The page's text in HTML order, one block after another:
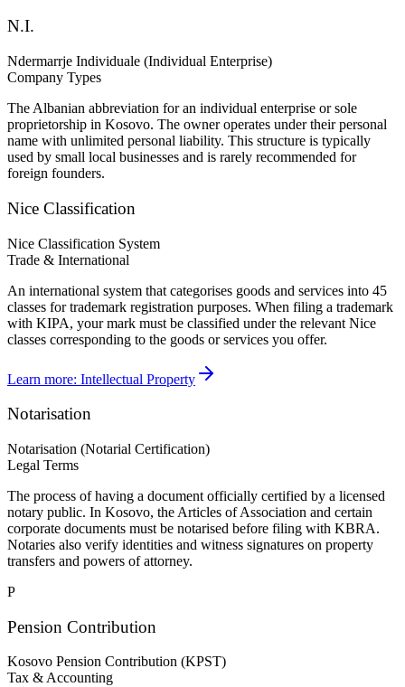
N.I.
Ndermarrje Individuale (Individual Enterprise)
Company Types
The Albanian abbreviation for an individual enterprise or sole
proprietorship in Kosovo. The owner operates under their personal
name with unlimited personal liability. This structure is typically
used by small local businesses and is rarely recommended for
foreign founders.
Nice Classification
Nice Classification System
Trade & International
An international system that categorises goods and services into 45
classes for trademark registration purposes. When filing a trademark
with KIPA, your mark must be classified under the relevant Nice
classes corresponding to the goods or services you offer.
Learn more: Intellectual Property
Notarisation
Notarisation (Notarial Certification)
Legal Terms
The process of having a document officially certified by a licensed
notary public. In Kosovo, the Articles of Association and certain
corporate documents must be notarised before filing with KBRA.
Notaries also verify identities and witness signatures on property
transfers and powers of attorney.
P
Pension Contribution
Kosovo Pension Contribution (KPST)
Tax & Accounting